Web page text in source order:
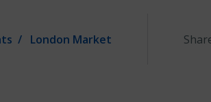
London Market